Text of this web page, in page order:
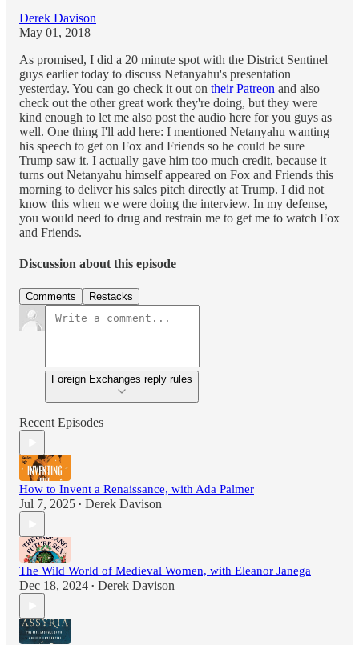
Derek Davison
May 01, 2018
As promised, I did a 20 minute spot with the District Sentinel
guys earlier today to discuss Netanyahu's presentation
yesterday. You can go check it out on their Patreon and also
check out the other great work they're doing, but they were
kind enough to let me also post the audio here for you guys as
well. One thing I'll add here: I mentioned Netanyahu wanting
his speech to get on Fox and Friends so he could be sure
Trump saw it. I actually gave him too much credit, because it
turns out Netanyahu himself appeared on Fox and Friends this
morning to deliver his sales pitch directly at Trump. I did not
know this when we were doing the interview. In my defense,
you would need to drug and restrain me to get me to watch Fox
and Friends.
Discussion about this episode
Comments Restacks
Foreign Exchanges reply rules
Recent Episodes
How to Invent a Renaissance, with Ada Palmer
Jul 7, 2025 • Derek Davison
The Wild World of Medieval Women, with Eleanor Janega
Dec 18, 2024 • Derek Davison